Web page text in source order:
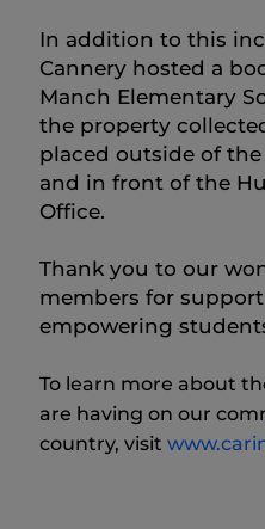
In addition to this
Cannery hosted a
Manch Elementary
the property
placed outside of
and in front of the
Office.
Thank you to our
members for
empowering
To learn more about
are having on our
country, visit